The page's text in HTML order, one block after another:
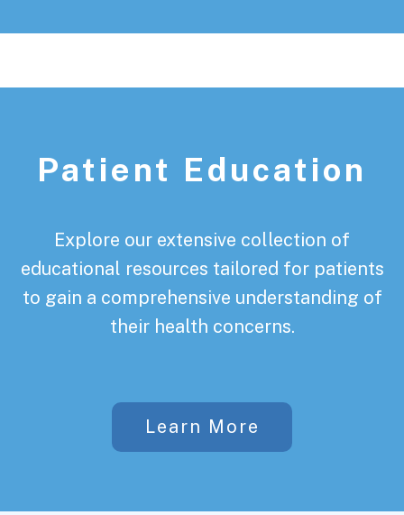
Patient Education
Explore our extensive collection of
educational resources tailored for patients
to gain a comprehensive understanding of
their health concerns.
Learn More